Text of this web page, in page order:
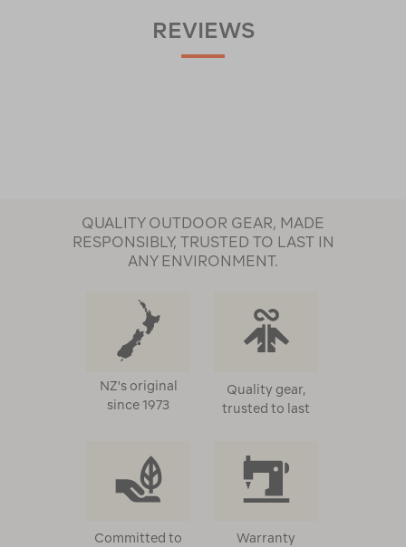
REVIEWS
QUALITY OUTDOOR GEAR, MADE
RESPONSIBLY, TRUSTED TO LAST IN
ANY ENVIRONMENT.
NZ's original
since 1973
Quality gear,
trusted to last
Committed to
Warranty